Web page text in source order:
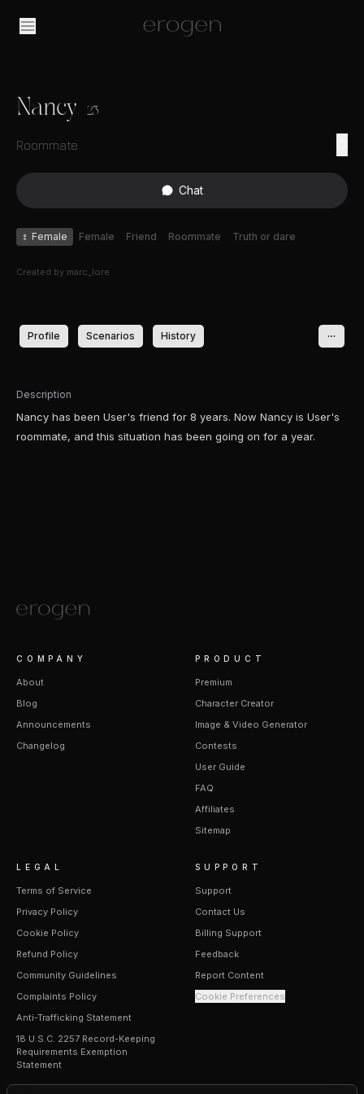
Nancy 23
Roommate
Chat
♀ Female Female Friend Roommate Truth or dare
Created by marc_lore
Profile Scenarios History
Description
Nancy has been User's friend for 8 years. Now Nancy is User's
roommate, and this situation has been going on for a year.
COMPANY
About
Blog
Announcements
Changelog
PRODUCT
Premium
Character Creator
Image & Video Generator
Contests
User Guide
FAQ
Affiliates
Sitemap
LEGAL
Terms of Service
Privacy Policy
Cookie Policy
Refund Policy
Community Guidelines
Complaints Policy
Anti-Trafficking Statement
18 U.S.C. 2257 Record-Keeping
Requirements Exemption
Statement
SUPPORT
Support
Contact Us
Billing Support
Feedback
Report Content
Cookie Preferences